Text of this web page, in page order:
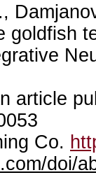
goldfish
article
Co.
doi/